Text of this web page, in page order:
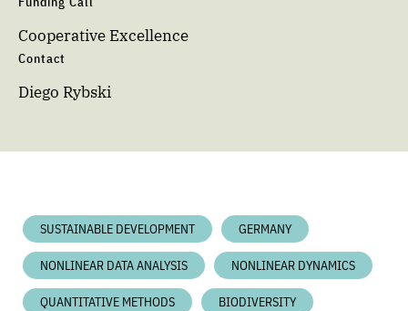
Cooperative Excellence
Contact
Diego Rybski
SUSTAINABLE DEVELOPMENT GERMANY
NONLINEAR DATA ANALYSIS NONLINEAR DYNAMICS
QUANTITATIVE METHODS BIODIVERSITY